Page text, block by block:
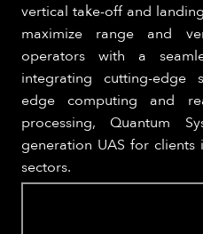
vertical take-off and
maximize range and
operators with a
integrating cutting-edge
edge computing and
processing, Quantum
generation UAS for
sectors.